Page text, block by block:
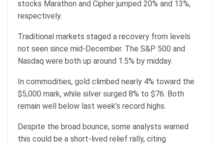
stocks Marathon and Cipher jumped 20% and 13%,
respectively.
Traditional markets staged a recovery from levels
not seen since mid-December. The S&P 500 and
Nasdaq were both up around 1.5% by midday.
In commodities, gold climbed nearly 4% toward the
$5,000 mark, while silver surged 8% to $76. Both
remain well below last week’s record highs.
Despite the broad bounce, some analysts warned
this could be a short-lived relief rally, citing